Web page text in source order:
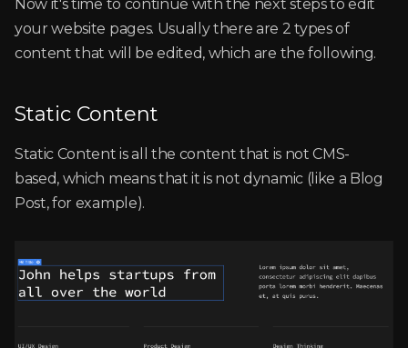
Now it's time to continue with the next steps to edit
your website pages. Usually there are 2 types of
content that will be edited, which are the following.
Static Content
Static Content is all the content that is not CMS-
based, which means that it is not dynamic (like a Blog
Post, for example).